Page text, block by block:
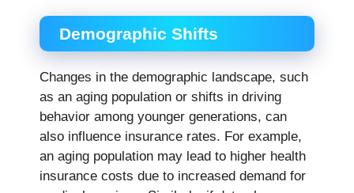
Demographic Shifts
Changes in the demographic landscape, such
as an aging population or shifts in driving
behavior among younger generations, can
also influence insurance rates. For example,
an aging population may lead to higher health
insurance costs due to increased demand for